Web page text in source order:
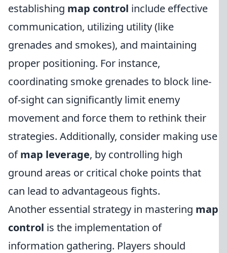
establishing map control include effective
communication, utilizing utility (like
grenades and smokes), and maintaining
proper positioning. For instance,
coordinating smoke grenades to block line-
of-sight can significantly limit enemy
movement and force them to rethink their
strategies. Additionally, consider making use
ofmap leverage, by controlling high
ground areas or critical choke points that
can lead to advantageous fights.
Another essential strategy in mastering map
control is the implementation of
information gathering. Players should